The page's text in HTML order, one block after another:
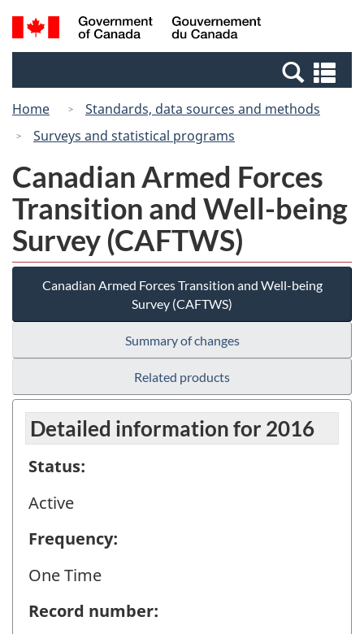
Skip
to
Switch
to
Canada
Search
and
Home
Standards, data sources and methods
Surveys and statistical programs
Canadian Armed Forces
Transition and Well-being
Survey (CAFTWS)
Canadian Armed Forces Transition and Well-being
Survey (CAFTWS)
Summary of changes
Related products
Detailed information for 2016
Status:
Active
Frequency:
One Time
Record number: